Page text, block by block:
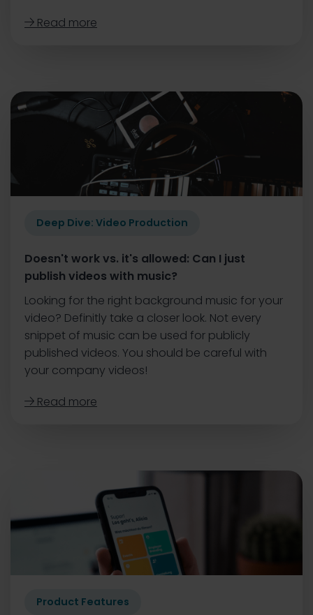
 Read more
Deep Dive: Video Production
Doesn't work vs. it's allowed: Can I just
publish videos with music?
Looking for the right background music for your
video? Definitly take a closer look. Not every
snippet of music can be used for publicly
published videos. You should be careful with
your company videos!
 Read more
Product Features